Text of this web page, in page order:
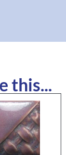
this...